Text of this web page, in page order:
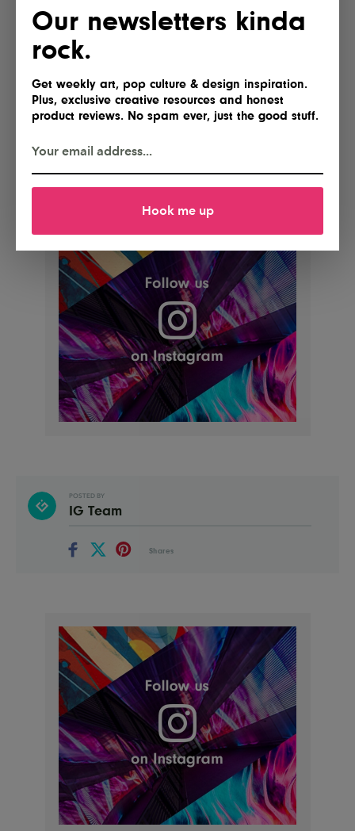
Our newsletters kinda
rock.
Get weekly art, pop culture & design inspiration.
Plus, exclusive creative resources and honest
product reviews. No spam ever, just the good stuff.
Hook me up
POSTED BY
IG Team
Shares